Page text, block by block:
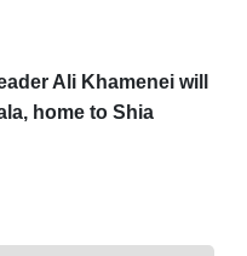
Ali Khamenei will
home to Shia